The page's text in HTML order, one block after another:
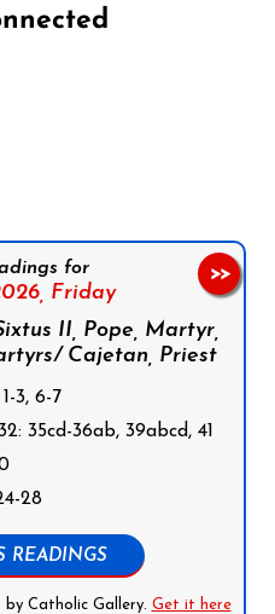
for
Friday
II, Pope, Martyr,
Cajetan, Priest
3, 6-7
35cd-36ab, 39abcd, 41
28
READINGS
Catholic Gallery. Get it here
>>